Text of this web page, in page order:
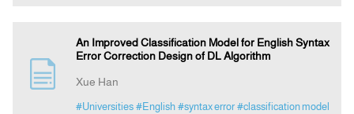
An Improved Classification Model for English Syntax
Error Correction Design of DL Algorithm
Xue Han
#Universities #English #syntax error #classification model